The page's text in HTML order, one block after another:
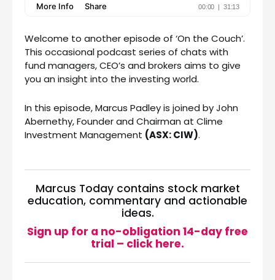
Welcome to another episode of ‘On the Couch’.
This occasional podcast series of chats with
fund managers, CEO’s and brokers aims to give
you an insight into the investing world.
In this episode, Marcus Padley is joined by John
Abernethy, Founder and Chairman at Clime
Investment Management (ASX: CIW).
Marcus Today contains stock market
education, commentary and actionable
ideas.
Sign up for a no-obligation 14-day free
trial – click here.